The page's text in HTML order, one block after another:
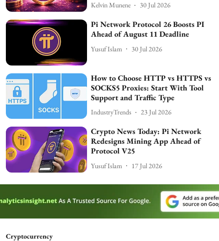
Kelvin Munene 30 Jul 2026
Pi Network Protocol 26 Boosts PI
Ahead of August 11 Deadline
Yusuf Islam 30 Jul 2026
How to Choose HTTP vs HTTPS vs
SOCKS5 Proxies: Start With Tool
Support and Traffic Type
IndustryTrends 23 Jul 2026
Crypto News Today: Pi Network
Redesigns Mining App Ahead of
Protocol V25
Yusuf Islam 17 Jul 2026
Cryptocurrency